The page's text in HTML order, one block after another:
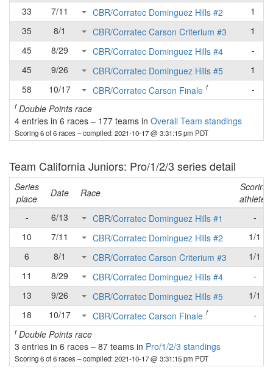
33
7/11 CBR/Corratec Dominguez Hills #2
1
35
8/1 CBR/Corratec Carson Criterium #3
1
45
8/29 CBR/Corratec Dominguez Hills #4
-
45
9/26 CBR/Corratec Dominguez Hills #5
1
58
10/17 CBR/Corratec Carson Finale f -
fDouble Points race
4 entries in 6 races – 177 teams in Overall Team standings
Scoring 6 of 6 races– compiled: 2021-10-17 @ 3:31:15 pm PDT
Team California Juniors: Pro/1/2/3 series detail
Series
place
Date Race
Scoring
athletes
-
6/13 CBR/Corratec Dominguez Hills #1
-
10
7/11 CBR/Corratec Dominguez Hills #2
1/1
6
8/1 CBR/Corratec Carson Criterium #3
1/1
11
8/29 CBR/Corratec Dominguez Hills #4
-
13
9/26 CBR/Corratec Dominguez Hills #5
1/1
18
10/17 CBR/Corratec Carson Finale f -
fDouble Points race
3 entries in 6 races – 87 teams in Pro/1/2/3 standings
Scoring 6 of 6 races– compiled: 2021-10-17 @ 3:31:15 pm PDT